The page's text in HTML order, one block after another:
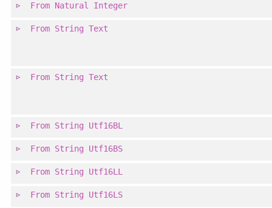
From Natural Integer
From String Text
From String Text
From String Utf16BL
From String Utf16BS
From String Utf16LL
From String Utf16LS